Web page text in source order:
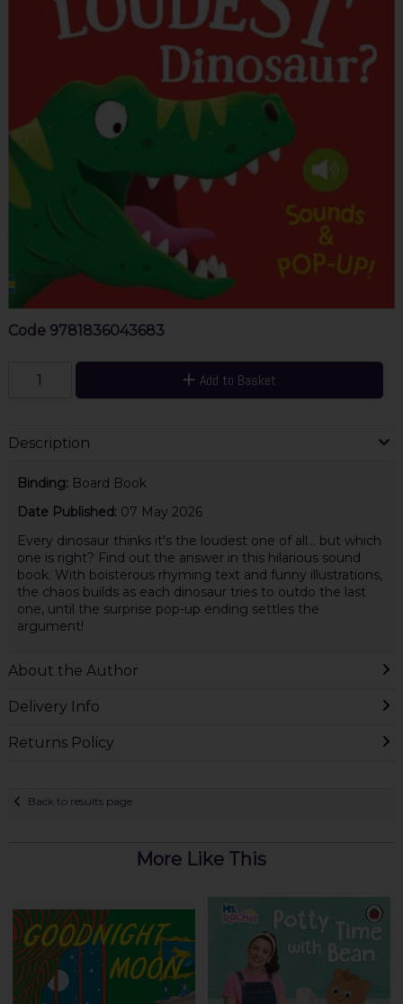
Code 9781836043683
Add to Basket
Description
Binding: Board Book
Date Published: 07 May 2026
Every dinosaur thinks it's the loudest one of all... but which
one is right? Find out the answer in this hilarious sound
book. With boisterous rhyming text and funny illustrations,
the chaos builds as each dinosaur tries to outdo the last
one, until the surprise pop-up ending settles the
argument!
About the Author
Delivery Info
Returns Policy
Back to results page
More Like This